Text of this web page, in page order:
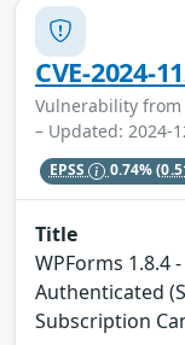
CVE-2024-
Vulnerability from
– Updated: 2024-
EPSS 0.74%
Title
WPForms 1.8.4
Authenticated
Subscription